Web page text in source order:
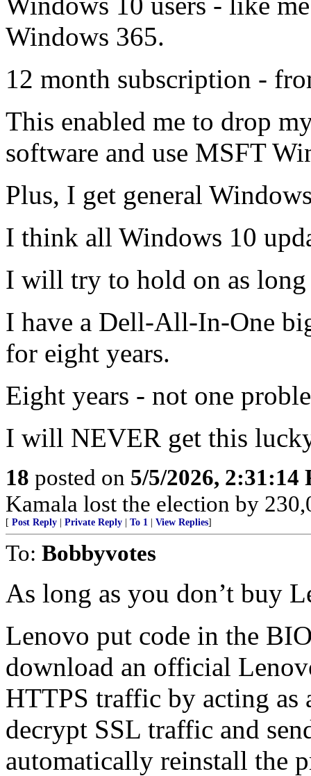
Windows 365.
12 month subscription -
This enabled me to drop
software and use MSFT
Plus, I get general
I think all Windows 10
I will try to hold on as long
I have a Dell-All-In-One
for eight years.
Eight years - not one
I will NEVER get this
18 posted on 5/5/2026, 2:31:14
Kamala lost the election by
[ Post Reply Private Reply To 1 View Replies]
To: Bobbyvotes
As long as you don’t buy
Lenovo put code in the
download an official
HTTPS traffic by acting as
decrypt SSL traffic and
automatically reinstall the